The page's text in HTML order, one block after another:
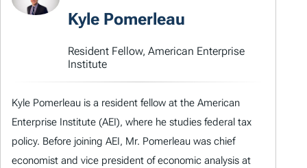
Kyle Pomerleau
Resident Fellow, American Enterprise
Institute
Kyle Pomerleau is a resident fellow at the American
Enterprise Institute (AEI), where he studies federal tax
policy. Before joining AEI, Mr. Pomerleau was chief
economist and vice president of economic analysis at